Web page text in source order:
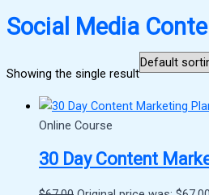
Social Media
Showing the single result
Online Course
30 Day Content